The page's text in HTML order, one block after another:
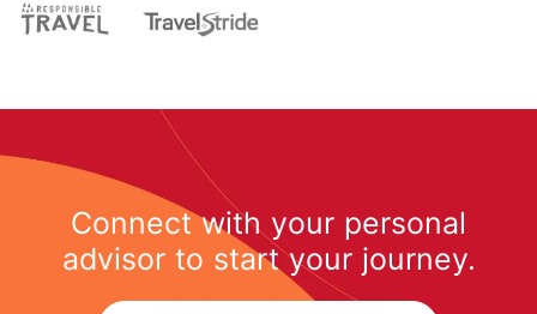
Connect with your personal
advisor to start your journey.